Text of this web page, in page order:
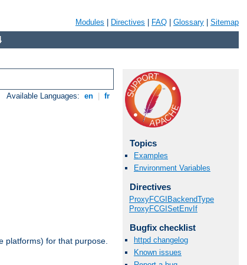
Modules Directives FAQ Glossary Sitemap
Available Languages: en fr
platforms) for that purpose.
Topics
Examples
Environment Variables
Directives
ProxyFCGIBackendType
ProxyFCGISetEnvIf
Bugfix checklist
httpd changelog
Known issues